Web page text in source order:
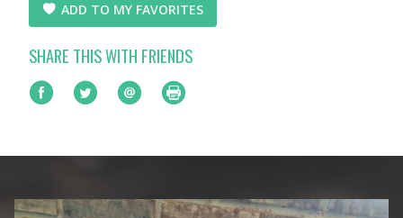
ADD TO MY FAVORITES
SHARE THIS WITH FRIENDS